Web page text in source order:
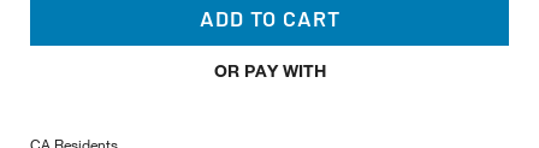
ADD TO CART
OR PAY WITH